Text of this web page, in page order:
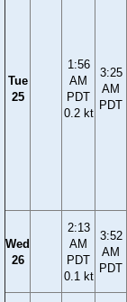
Tue
25
1:56
AM
PDT
0.2 kt
3:25
AM
PDT
Wed
26
2:13
AM
PDT
0.1 kt
3:52
AM
PDT